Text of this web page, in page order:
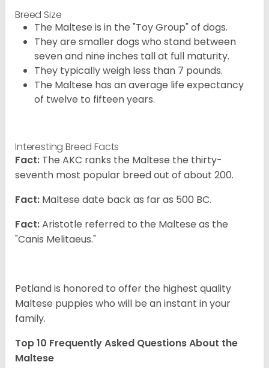
Breed Size
The Maltese is in the "Toy Group" of dogs.
They are smaller dogs who stand between
seven and nine inches tall at full maturity.
They typically weigh less than 7 pounds.
The Maltese has an average life expectancy
of twelve to fifteen years.
Interesting Breed Facts
Fact: The AKC ranks the Maltese the thirty-
seventh most popular breed out of about 200.
Fact: Maltese date back as far as 500 BC.
Fact:Aristotle referred to the Maltese as the
"Canis Melitaeus."
Petland is honored to offer the highest quality
Maltese puppies who will be an instant in your
family.
Top 10 Frequently Asked Questions About the
Maltese